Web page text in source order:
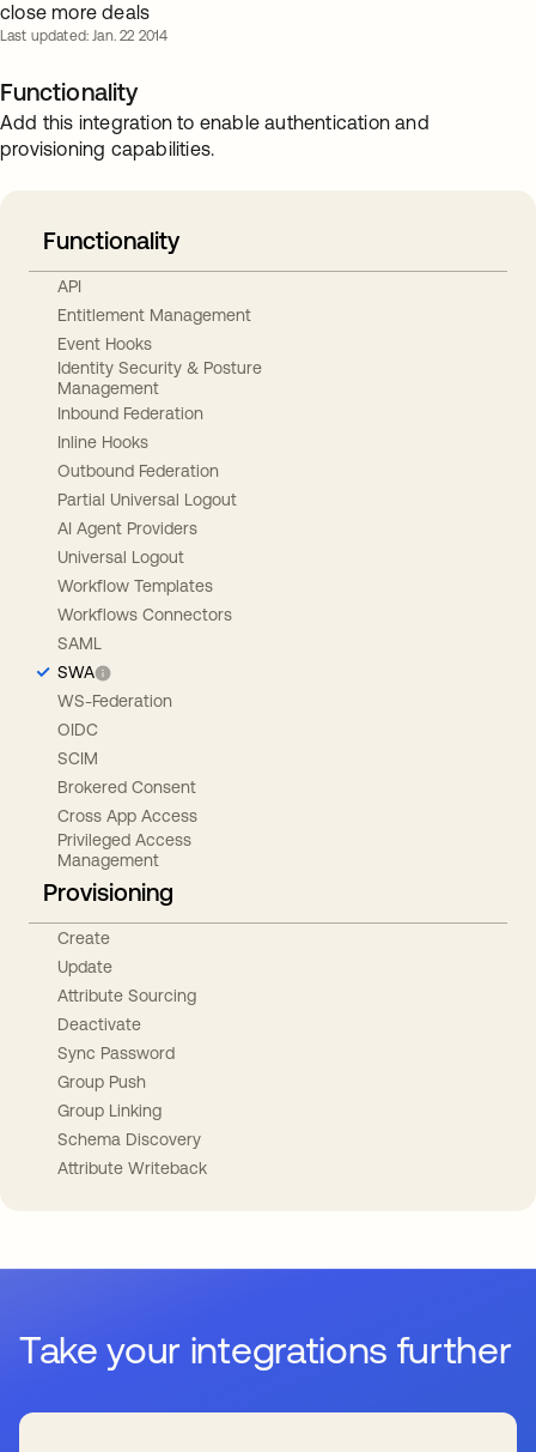
close more deals
Last updated: Jan. 22 2014
Functionality
Add this integration to enable authentication and
provisioning capabilities.
Functionality
API
Entitlement Management
Event Hooks
Identity Security & Posture
Management
Inbound Federation
Inline Hooks
Outbound Federation
Partial Universal Logout
AI Agent Providers
Universal Logout
Workflow Templates
Workflows Connectors
SAML
SWA
WS-Federation
OIDC
SCIM
Brokered Consent
Cross App Access
Privileged Access
Management
Provisioning
Create
Update
Attribute Sourcing
Deactivate
Sync Password
Group Push
Group Linking
Schema Discovery
Attribute Writeback
Take your integrations further